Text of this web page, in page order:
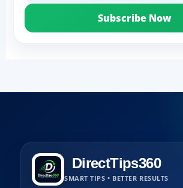
Subscribe Now
DirectTips360
SMART TIPS • BETTER RESULTS